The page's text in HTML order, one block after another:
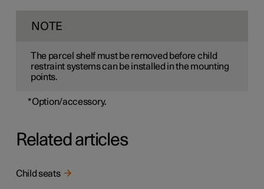
NOTE
The parcel shelf must be removed before child
restraint systems can be installed in the mounting
points.
*Option/accessory.
Related articles
Child seats